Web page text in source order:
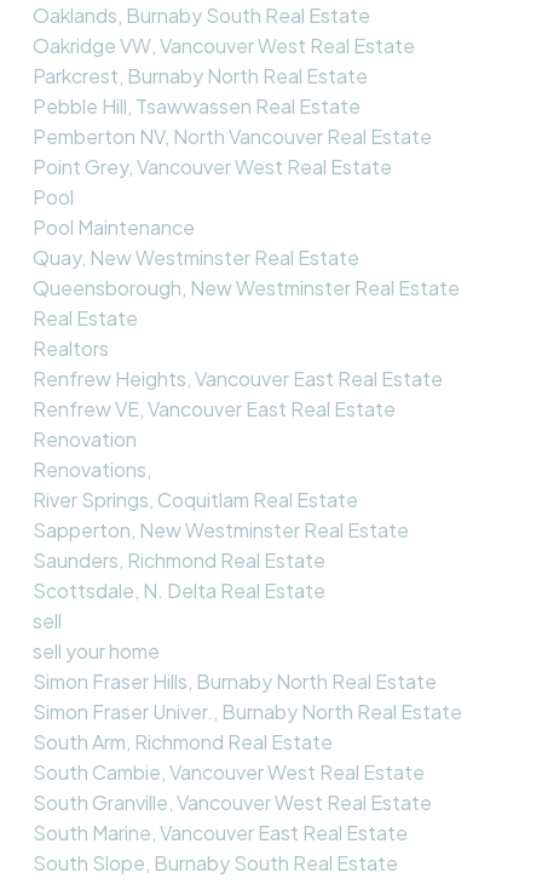
Oaklands, Burnaby South Real Estate
Oakridge VW, Vancouver West Real Estate
Parkcrest, Burnaby North Real Estate
Pebble Hill, Tsawwassen Real Estate
Pemberton NV, North Vancouver Real Estate
Point Grey, Vancouver West Real Estate
Pool
Pool Maintenance
Quay, New Westminster Real Estate
Queensborough, New Westminster Real Estate
Real Estate
Realtors
Renfrew Heights, Vancouver East Real Estate
Renfrew VE, Vancouver East Real Estate
Renovation
Renovations,
River Springs, Coquitlam Real Estate
Sapperton, New Westminster Real Estate
Saunders, Richmond Real Estate
Scottsdale, N. Delta Real Estate
sell
sell your home
Simon Fraser Hills, Burnaby North Real Estate
Simon Fraser Univer., Burnaby North Real Estate
South Arm, Richmond Real Estate
South Cambie, Vancouver West Real Estate
South Granville, Vancouver West Real Estate
South Marine, Vancouver East Real Estate
South Slope, Burnaby South Real Estate